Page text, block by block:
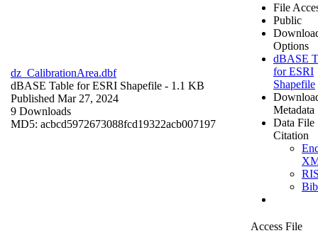
dz_CalibrationArea.dbf
dBASE Table for ESRI Shapefile - 1.1 KB
Published Mar 27, 2024
9 Downloads
MD5: acbcd5972673088fcd19322acb007197
File
Public
Options
dBASE
for ESRI
Shapefile
Metadata
Data File
Citation
Access File